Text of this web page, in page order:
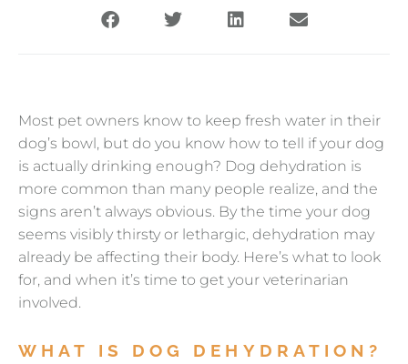
Most pet owners know to keep fresh water in their
dog’s bowl, but do you know how to tell if your dog
is actually drinking enough? Dog dehydration is
more common than many people realize, and the
signs aren’t always obvious. By the time your dog
seems visibly thirsty or lethargic, dehydration may
already be affecting their body. Here’s what to look
for, and when it’s time to get your veterinarian
involved.
WHAT IS DOG DEHYDRATION?